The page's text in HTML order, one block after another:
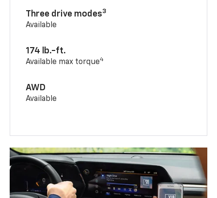
Three drive modes3
Available
174 lb.-ft.
Available max torque4
AWD
Available